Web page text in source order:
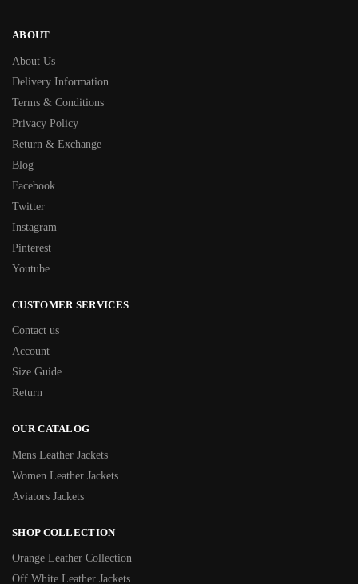
ABOUT
About Us
Delivery Information
Terms & Conditions
Privacy Policy
Return & Exchange
Blog
Facebook
Twitter
Instagram
Pinterest
Youtube
CUSTOMER SERVICES
Contact us
Account
Size Guide
Return
OUR CATALOG
Mens Leather Jackets
Women Leather Jackets
Aviators Jackets
SHOP COLLECTION
Orange Leather Collection
Off White Leather Jackets